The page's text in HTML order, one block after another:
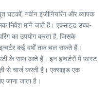
घटकों, नवीन इंजीनियरिंग और व्यापक
निवेश माने जाते हैं। एक्साइड उच्च-
का उपयोग करता है, जिसके
कई वर्षों तक चल सकते हैं।
के साथ आते हैं। इन इन्वर्टरों में फ़ास्ट
से चार्ज करती है। एक्साइड एक
जाना जाता है।